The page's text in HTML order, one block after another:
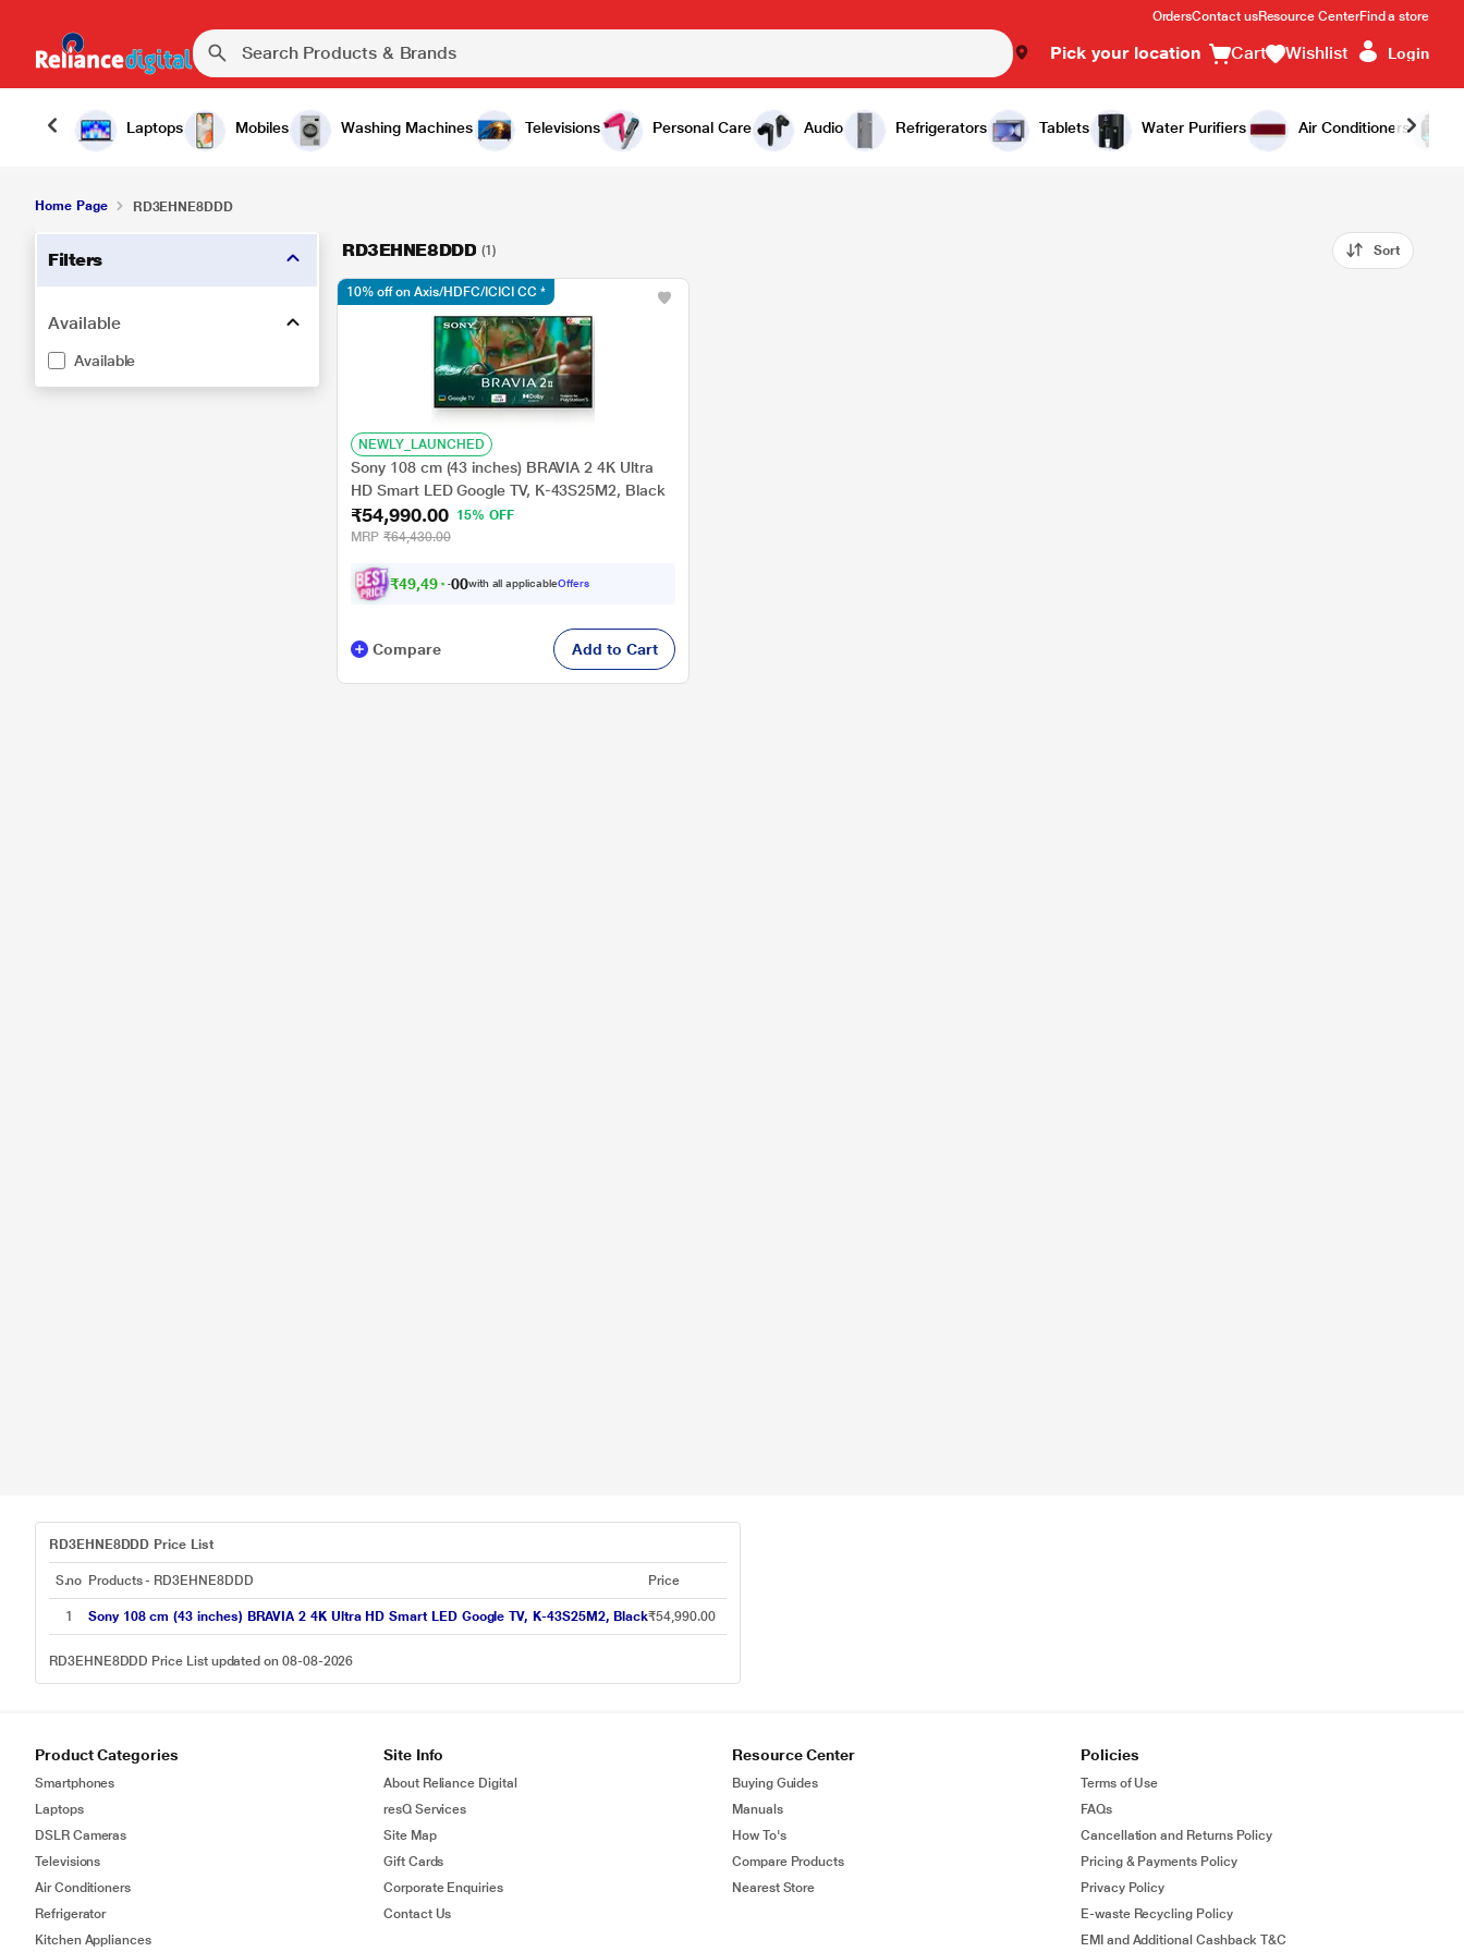
OrdersContact usResource CenterFind a store
Pick your location Cart Wishlist Login
Laptops Mobiles Washing Machines Televisions Personal Care Audio Refrigerators Tablets Water Purifiers Air Conditioners
Home Page RD3EHNE8DDD
Filters
Available
Available
RD3EHNE8DDD (1) Sort
NEWLY_LAUNCHED
Sony 108 cm (43 inches) BRAVIA 2 4K Ultra
HD Smart LED Google TV, K-43S25M2, Black
₹54,990.00
15% OFF
MRP ₹64,430.00
₹49,491. 0with all applicableOffers
10% off on Axis/HDFC/ICICI CC *
Compare Add to Cart
RD3EHNE8DDD Price List
S.no Products - RD3EHNE8DDD Price
1 Sony 108 cm (43 inches) BRAVIA 2 4K Ultra HD Smart LED Google TV, K-43S25M2, Black₹54,990.00
RD3EHNE8DDD Price List updated on 08-08-2026
Product Categories
Smartphones
Laptops
DSLR Cameras
Televisions
Air Conditioners
Refrigerator
Kitchen Appliances
Site Info
About Reliance Digital
resQ Services
Site Map
Gift Cards
Corporate Enquiries
Contact Us
Resource Center
Buying Guides
Manuals
How To's
Compare Products
Nearest Store
Policies
Terms of Use
FAQs
Cancellation and Returns Policy
Pricing & Payments Policy
Privacy Policy
E-waste Recycling Policy
EMI and Additional Cashback T&C